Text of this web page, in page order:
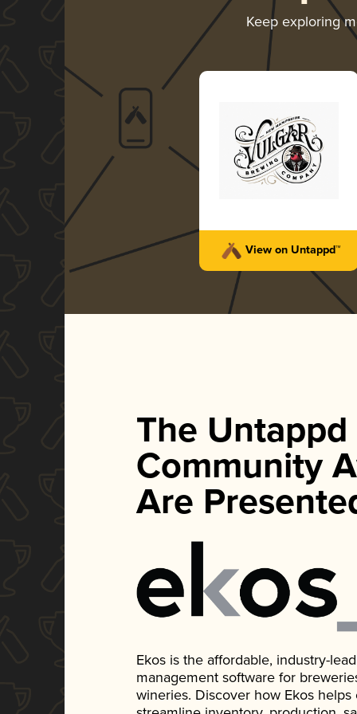
Keep exploring
View on Untappd™
The Untappd
Community
Are
Ekos is the affordable, industry-
management software for
wineries. Discover how Ekos